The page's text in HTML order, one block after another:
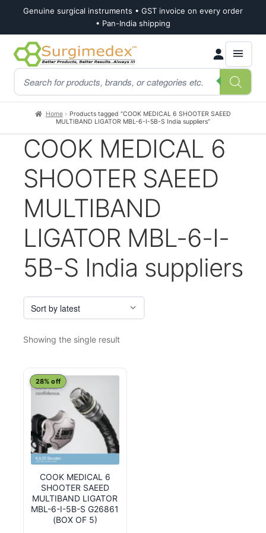
Genuine surgical instruments • GST invoice on every order
• Pan-India shipping
Skip
to
navigation
Skip
to
content
Products
search
Home
Products tagged “COOK MEDICAL 6 SHOOTER SAEED
MULTIBAND LIGATOR MBL-6-I-5B-S India suppliers”
COOK MEDICAL 6
SHOOTER SAEED
MULTIBAND
LIGATOR MBL-6-I-
5B-S India suppliers
Showing the single result
COOK MEDICAL 6
SHOOTER SAEED
MULTIBAND LIGATOR
MBL-6-I-5B-S G26861
(BOX OF 5)
28% off